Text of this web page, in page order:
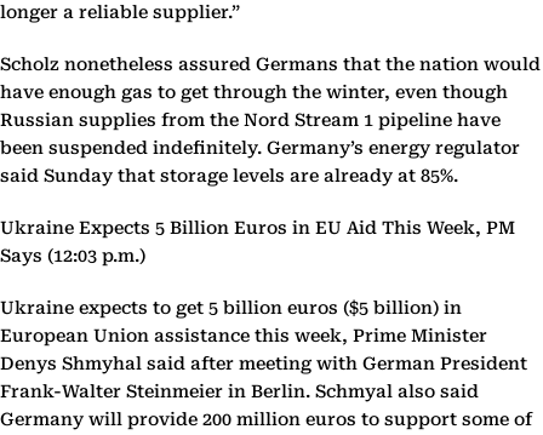
longer a reliable supplier.”
Scholz nonetheless assured Germans that the nation would
have enough gas to get through the winter, even though
Russian supplies from the Nord Stream 1 pipeline have
been suspended indefinitely. Germany’s energy regulator
said Sunday that storage levels are already at 85%.
Ukraine Expects 5 Billion Euros in EU Aid This Week, PM
Says (12:03 p.m.)
Ukraine expects to get 5 billion euros ($5 billion) in
European Union assistance this week, Prime Minister
Denys Shmyhal said after meeting with German President
Frank-Walter Steinmeier in Berlin. Schmyal also said
Germany will provide 200 million euros to support some of